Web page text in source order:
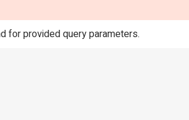
for provided query parameters.